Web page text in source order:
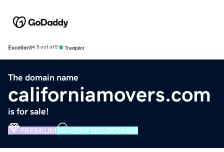
Excellent4.5 out of 5
The domain name
californiamovers.com
is for sale!
PREMIUM VERIFIED DOMAIN